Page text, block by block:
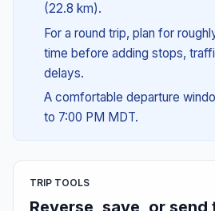
(22.8 km).
For a round trip, plan for
time before adding stops,
delays.
A comfortable departure
to 7:00 PM MDT.
TRIP TOOLS
Reverse, save, or send